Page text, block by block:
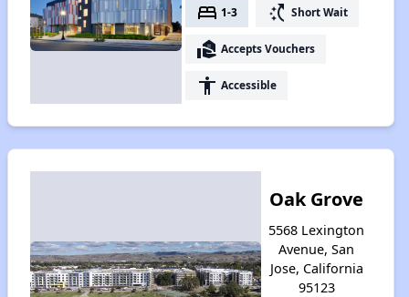
bed 1-3 switch_access_shortcut Short Wait
real_estate_agent Accepts Vouchers
accessibility Accessible
Oak Grove
5568 Lexington
Avenue, San
Jose, California
95123